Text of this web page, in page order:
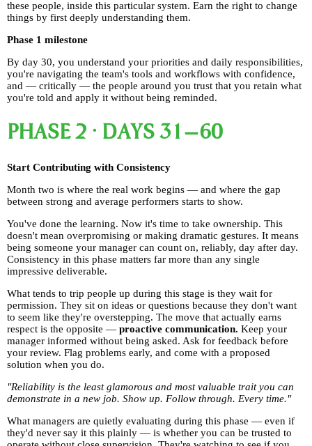
these people, inside this particular system. Earn the right to change
things by first deeply understanding them.
Phase 1 milestone
By day 30, you understand your priorities and daily responsibilities,
you're navigating the team's tools and workflows with confidence,
and — critically — the people around you trust that you retain what
you're told and apply it without being reminded.
PHASE 2 · DAYS 31–60
Start Contributing with Consistency
Month two is where the real work begins — and where the gap
between strong and average performers starts to show.
You've done the learning. Now it's time to take ownership. This
doesn't mean overpromising or making dramatic gestures. It means
being someone your manager can count on, reliably, day after day.
Consistency in this phase matters far more than any single
impressive deliverable.
What tends to trip people up during this stage is they wait for
permission. They sit on ideas or questions because they don't want
to seem like they're overstepping. The move that actually earns
respect is the opposite — proactive communication. Keep your
manager informed without being asked. Ask for feedback before
your review. Flag problems early, and come with a proposed
solution when you do.
"Reliability is the least glamorous and most valuable trait you can
demonstrate in a new job. Show up. Follow through. Every time."
What managers are quietly evaluating during this phase — even if
they'd never say it this plainly — is whether you can be trusted to